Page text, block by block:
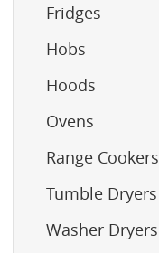
Fridges
Hobs
Hoods
Ovens
Range Cookers
Tumble Dryers
Washer Dryers